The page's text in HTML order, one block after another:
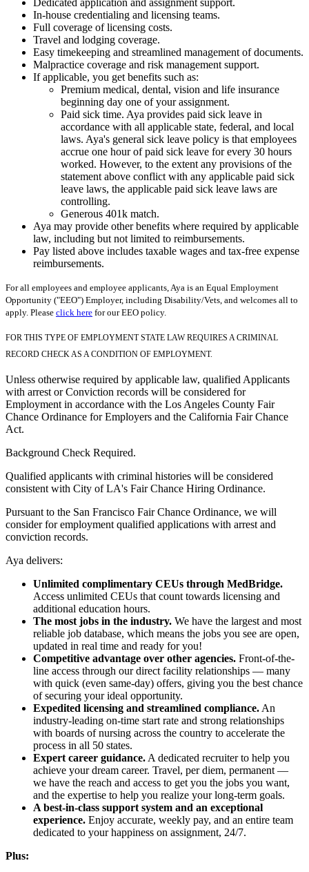
Dedicated application and assignment support.
In-house credentialing and licensing teams.
Full coverage of licensing costs.
Travel and lodging coverage.
Easy timekeeping and streamlined management of documents.
Malpractice coverage and risk management support.
If applicable, you get benefits such as:
Premium medical, dental, vision and life insurance
beginning day one of your assignment.
Paid sick time. Aya provides paid sick leave in
accordance with all applicable state, federal, and local
laws. Aya's general sick leave policy is that employees
accrue one hour of paid sick leave for every 30 hours
worked. However, to the extent any provisions of the
statement above conflict with any applicable paid sick
leave laws, the applicable paid sick leave laws are
controlling.
Generous 401k match.
Aya may provide other benefits where required by applicable
law, including but not limited to reimbursements.
Pay listed above includes taxable wages and tax-free expense
reimbursements.
For all employees and employee applicants, Aya is an Equal Employment
Opportunity ("EEO") Employer, including Disability/Vets, and welcomes all to
apply. Please click here for our EEO policy.
FOR THIS TYPE OF EMPLOYMENT STATE LAW REQUIRES A CRIMINAL
RECORD CHECK AS A CONDITION OF EMPLOYMENT.
Unless otherwise required by applicable law, qualified Applicants
with arrest or Conviction records will be considered for
Employment in accordance with the Los Angeles County Fair
Chance Ordinance for Employers and the California Fair Chance
Act.
Background Check Required.
Qualified applicants with criminal histories will be considered
consistent with City of LA's Fair Chance Hiring Ordinance.
Pursuant to the San Francisco Fair Chance Ordinance, we will
consider for employment qualified applications with arrest and
conviction records.
Aya delivers:
Unlimited complimentary CEUs through MedBridge.
Access unlimited CEUs that count towards licensing and
additional education hours.
The most jobs in the industry. We have the largest and most
reliable job database, which means the jobs you see are open,
updated in real time and ready for you!
Competitive advantage over other agencies. Front-of-the-
line access through our direct facility relationships — many
with quick (even same-day) offers, giving you the best chance
of securing your ideal opportunity.
Expedited licensing and streamlined compliance. An
industry-leading on-time start rate and strong relationships
with boards of nursing across the country to accelerate the
process in all 50 states.
Expert career guidance. A dedicated recruiter to help you
achieve your dream career. Travel, per diem, permanent —
we have the reach and access to get you the jobs you want,
and the expertise to help you realize your long-term goals.
A best-in-class support system and an exceptional
experience. Enjoy accurate, weekly pay, and an entire team
dedicated to your happiness on assignment, 24/7.
Plus: